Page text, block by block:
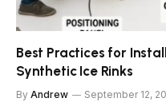
Best Practices for
Synthetic Ice Rinks
By Andrew September 12,